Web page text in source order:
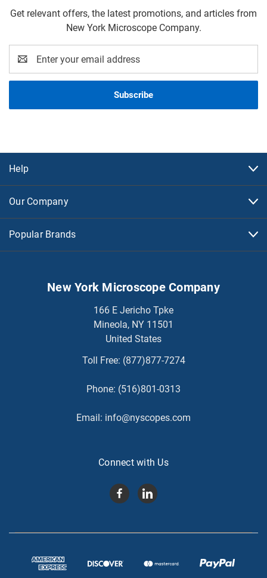
Get relevant offers, the latest promotions, and articles from
New York Microscope Company.
Address
Help
Our Company
Popular Brands
New York Microscope Company
166 E Jericho Tpke
Mineola, NY 11501
United States
Toll Free: (877)877-7274
Phone: (516)801-0313
Email: info@nyscopes.com
Connect with Us